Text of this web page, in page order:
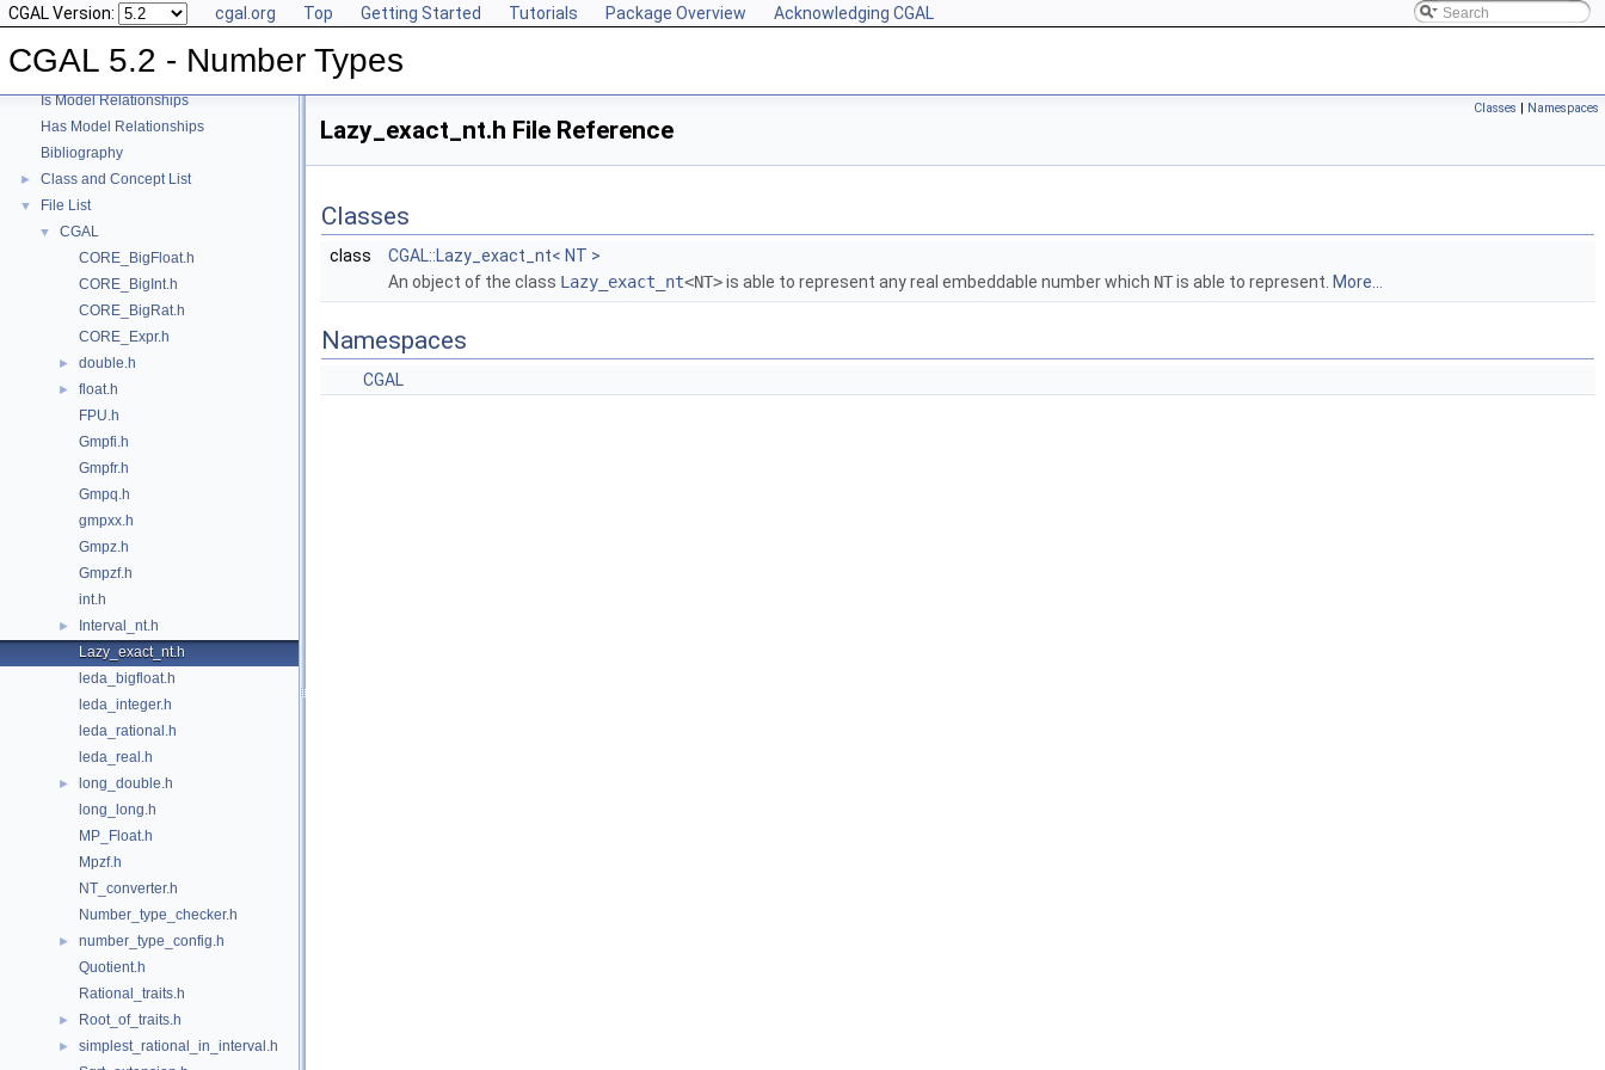
CGAL Version: cgal.org Top Getting Started Tutorials Package Overview Acknowledging CGAL
CGAL 5.2 - Number Types
► User Manual
►
Reference Manual
Refinement Relationships
Is Model Relationships
Has Model Relationships
Bibliography
► Class and Concept List
▼ File List
▼
CGAL
CORE_BigFloat.h
CORE_BigInt.h
CORE_BigRat.h
CORE_Expr.h
► double.h
►
float.h
FPU.h
Gmpfi.h
Gmpfr.h
Gmpq.h
gmpxx.h
Gmpz.h
Gmpzf.h
int.h
►
Interval_nt.h
Lazy_exact_nt.h
leda_bigfloat.h
leda_integer.h
leda_rational.h
leda_real.h
►
long_double.h
long_long.h
MP_Float.h
Mpzf.h
NT_converter.h
Number_type_checker.h
►
number_type_config.h
Quotient.h
Rational_traits.h
► Root_of_traits.h
►
simplest_rational_in_interval.h
Classes | Namespaces
Lazy_exact_nt.h File Reference
Classes
class
CGAL::Lazy_exact_nt< NT >
An object of the class Lazy_exact_nt<NT>is able to represent any real embeddable number which NTis able to represent. More...
Namespaces
CGAL